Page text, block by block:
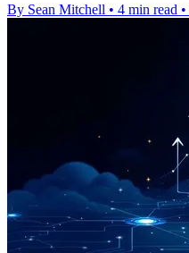
By Sean Mitchell • 4 min read •